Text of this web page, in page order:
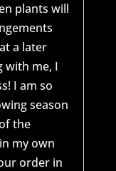
plants will
a later
with me, I
I am so
season
the
my own
order in